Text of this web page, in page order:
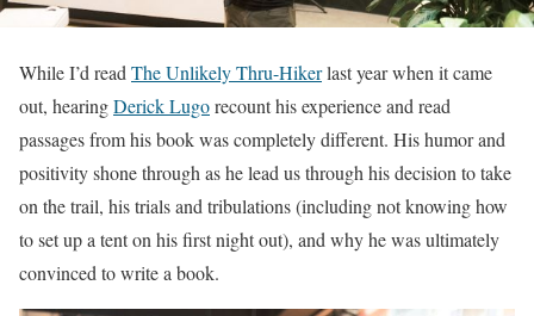
While I’d read The Unlikely Thru-Hikerlast year when it came
out, hearingDerick Lugorecount his experience and read
passages from his book was completely different. His humor and
positivity shone through as he lead us through his decision to take
on the trail, his trials and tribulations (including not knowing how
to set up a tent on his first night out), and why he was ultimately
convinced to write a book.